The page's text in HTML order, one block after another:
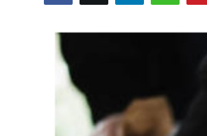
Advertise with US